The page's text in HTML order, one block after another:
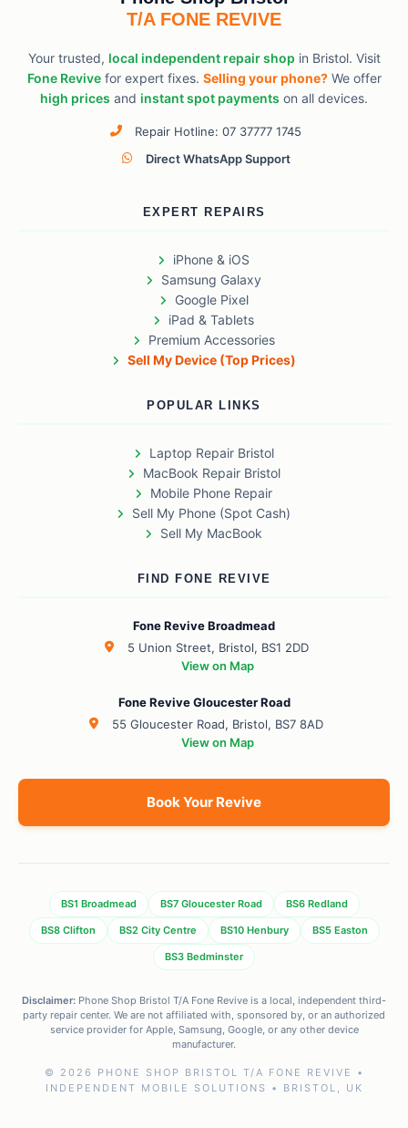
T/A FONE REVIVE
Your trusted, local independent repair shop in Bristol. Visit
Fone Revivefor expert fixes. Selling your phone?We offer
high prices and instant spot payments on all devices.
Repair Hotline: 07 37777 1745
Direct WhatsApp Support
EXPERT REPAIRS
iPhone & iOS
Samsung Galaxy
Google Pixel
iPad & Tablets
Premium Accessories
Sell My Device (Top Prices)
POPULAR LINKS
Laptop Repair Bristol
MacBook Repair Bristol
Mobile Phone Repair
Sell My Phone (Spot Cash)
Sell My MacBook
FIND FONE REVIVE
Fone Revive Broadmead
5 Union Street, Bristol, BS1 2DD
View on Map
Fone Revive Gloucester Road
55 Gloucester Road, Bristol, BS7 8AD
View on Map
Book Your Revive
BS1 Broadmead BS7 Gloucester Road BS6 Redland
BS8 Clifton BS2 City Centre BS10 Henbury BS5 Easton
BS3 Bedminster
Disclaimer: Phone Shop Bristol T/A Fone Revive is a local, independent third-
party repair center. We are not affiliated with, sponsored by, or an authorized
service provider for Apple, Samsung, Google, or any other device
manufacturer.
© 2026 PHONE SHOP BRISTOL T/A FONE REVIVE •
INDEPENDENT MOBILE SOLUTIONS • BRISTOL, UK